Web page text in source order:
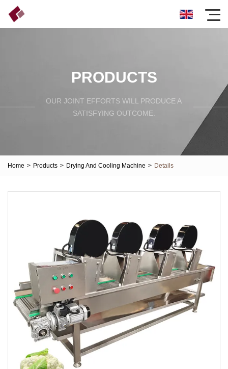
PRODUCTS
OUR JOINT EFFORTS WILL PRODUCE A
SATISFYING OUTCOME.
Home > Products > Drying And Cooling Machine > Details